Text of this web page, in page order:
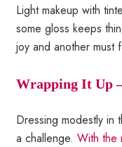
Light makeup with
some gloss keeps
joy and another must
Wrapping It Up
Dressing modestly in
a challenge.With the